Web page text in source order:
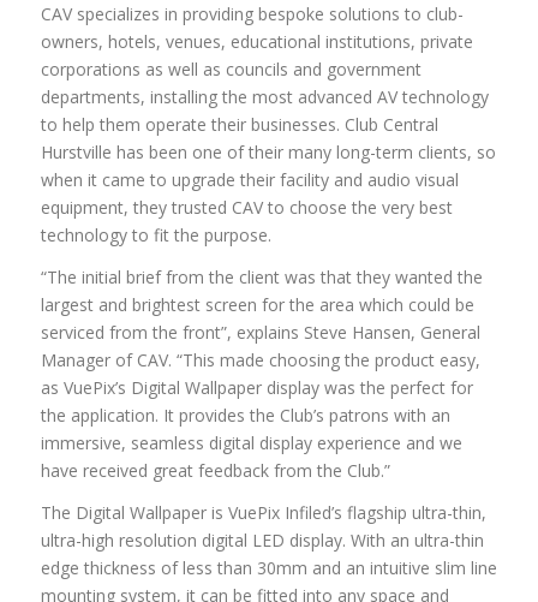
CAV specializes in providing bespoke solutions to club-
owners, hotels, venues, educational institutions, private
corporations as well as councils and government
departments, installing the most advanced AV technology
to help them operate their businesses. Club Central
Hurstville has been one of their many long-term clients, so
when it came to upgrade their facility and audio visual
equipment, they trusted CAV to choose the very best
technology to fit the purpose.
“The initial brief from the client was that they wanted the
largest and brightest screen for the area which could be
serviced from the front”, explains Steve Hansen, General
Manager of CAV. “This made choosing the product easy,
as VuePix’s Digital Wallpaper display was the perfect for
the application. It provides the Club’s patrons with an
immersive, seamless digital display experience and we
have received great feedback from the Club.”
The Digital Wallpaper is VuePix Infiled’s flagship ultra-thin,
ultra-high resolution digital LED display. With an ultra-thin
edge thickness of less than 30mm and an intuitive slim line
mounting system, it can be fitted into any space and